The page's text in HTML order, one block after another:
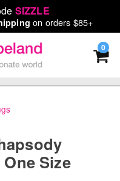
SIZZLE
on orders $85+
0
Size